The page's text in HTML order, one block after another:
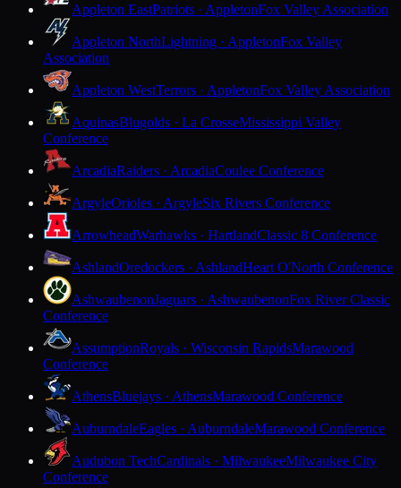
Appleton EastPatriots · AppletonFox Valley Association
Appleton NorthLightning · AppletonFox Valley
Association
Appleton WestTerrors · AppletonFox Valley Association
AquinasBlugolds · La CrosseMississippi Valley
Conference
ArcadiaRaiders · ArcadiaCoulee Conference
ArgyleOrioles · ArgyleSix Rivers Conference
ArrowheadWarhawks · HartlandClassic 8 Conference
AshlandOredockers · AshlandHeart O'North Conference
AshwaubenonJaguars · AshwaubenonFox River Classic
Conference
AssumptionRoyals · Wisconsin RapidsMarawood
Conference
AthensBluejays · AthensMarawood Conference
AuburndaleEagles · AuburndaleMarawood Conference
Audubon TechCardinals · MilwaukeeMilwaukee City
Conference